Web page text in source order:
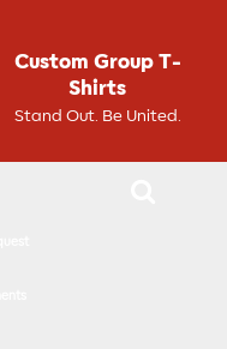
Custom Group T-
Shirts
Stand Out. Be United.